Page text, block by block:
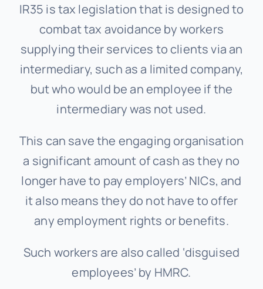
IR35 is tax legislation that is designed to
combat tax avoidance by workers
supplying their services to clients via an
intermediary, such as a limited company,
but who would be an employee if the
intermediary was not used.
This can save the engaging organisation
a significant amount of cash as they no
longer have to pay employers’ NICs, and
it also means they do not have to offer
any employment rights or benefits.
Such workers are also called ‘disguised
employees’ by HMRC.